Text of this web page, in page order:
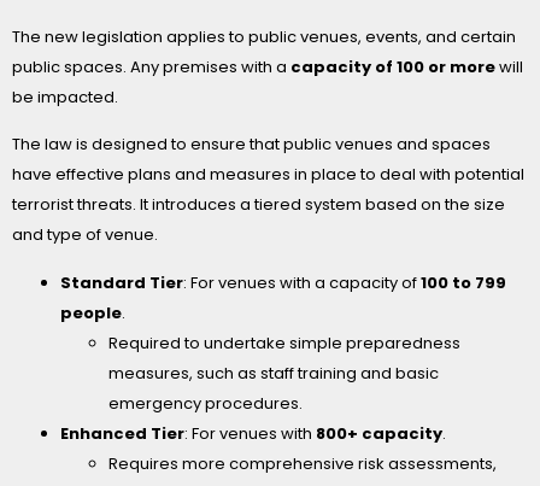
The new legislation applies to public venues, events, and certain
public spaces. Any premises with a capacity of 100 or morewill
be impacted.
The law is designed to ensure that public venues and spaces
have effective plans and measures in place to deal with potential
terrorist threats. It introduces a tiered system based on the size
and type of venue.
Standard Tier: For venues with a capacity of100 to 799
people.
Required to undertake simple preparedness
measures, such as staff training and basic
emergency procedures.
Enhanced Tier: For venues with 800+ capacity.
Requires more comprehensive risk assessments,